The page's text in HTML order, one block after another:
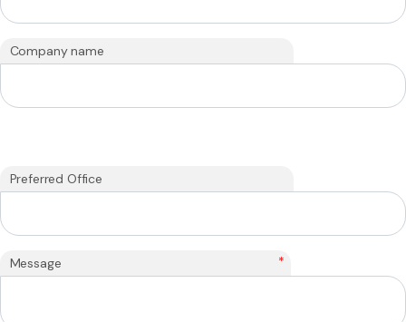
Company name
Preferred Office
Message *